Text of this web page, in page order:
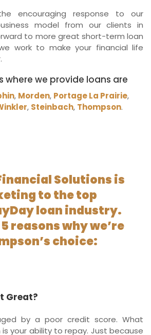
encouraging response to our
model from our clients in
to more great short-term loan
work to make your financial life
where we provide loans are
, Morden, Portage La Prairie,
, Steinbach, Thompson.
Solutions is
to the top
loan industry.
reasons why we’re
choice:
Great?
by a poor credit score. What
is your ability to repay. Just because